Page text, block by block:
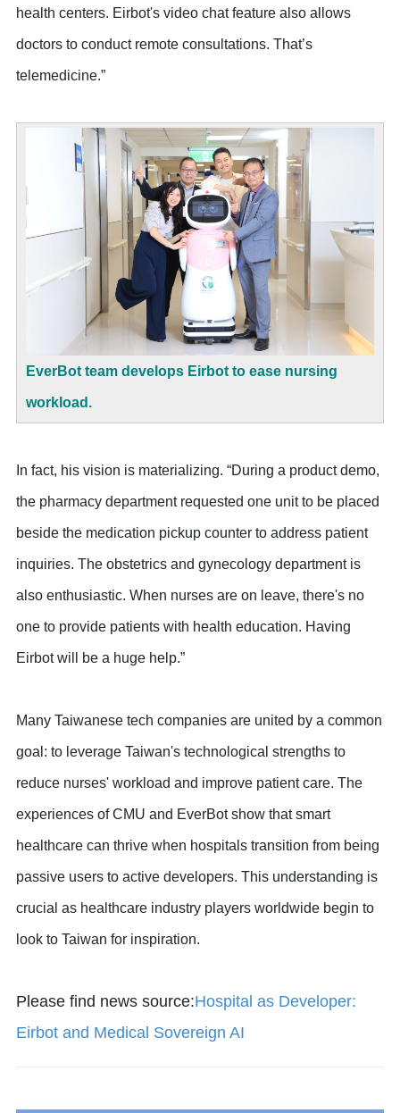
health centers. Eirbot's video chat feature also allows
doctors to conduct remote consultations. That’s
telemedicine.”
EverBot team develops Eirbot to ease nursing
workload.
In fact, his vision is materializing. “During a product demo,
the pharmacy department requested one unit to be placed
beside the medication pickup counter to address patient
inquiries. The obstetrics and gynecology department is
also enthusiastic. When nurses are on leave, there's no
one to provide patients with health education. Having
Eirbot will be a huge help.”
Many Taiwanese tech companies are united by a common
goal: to leverage Taiwan's technological strengths to
reduce nurses' workload and improve patient care. The
experiences of CMU and EverBot show that smart
healthcare can thrive when hospitals transition from being
passive users to active developers. This understanding is
crucial as healthcare industry players worldwide begin to
look to Taiwan for inspiration.
Please find news source:Hospital as Developer:
Eirbot and Medical Sovereign AI